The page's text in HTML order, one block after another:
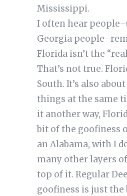
Mississippi.
I often hear
Georgia
Florida isn’t the
That’s not true.
South. It’s also
things at the same
it another way,
bit of the goofiness
an Alabama, with I
many other layers
top of it. Regular
goofiness is just the